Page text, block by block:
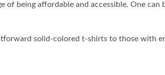
being affordable and accessible. One can
solid-colored t-shirts to those with